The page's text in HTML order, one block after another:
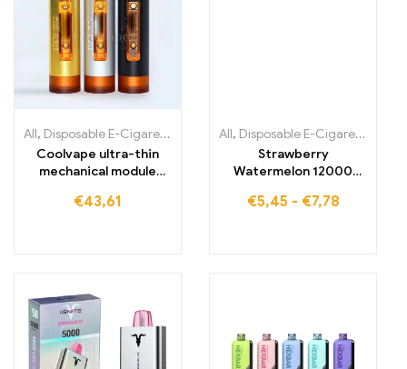
All, Disposable E-Cigarettes Disposable E-Cigarettes Lithuania
Coolvape ultra-thin
mechanical module
€43,61
All, Disposable E-Cigarettes
Strawberry
Watermelon 12000
wholesale quantities
€5,45 - €7,78